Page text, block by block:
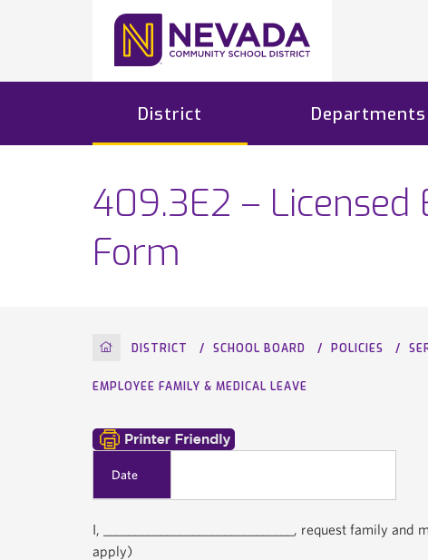
District Departments
409.3E2 –
Form
HOMEDISTRICT SCHOOL BOARD POLICIES
EMPLOYEE FAMILY & MEDICAL LEAVE
Date
I, ______________________________, request family
apply)